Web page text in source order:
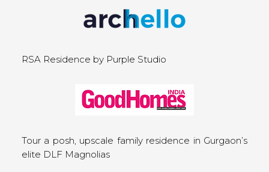
RSA Residence by Purple Studio
Tour a posh, upscale family residence in Gurgaon’s
elite DLF Magnolias